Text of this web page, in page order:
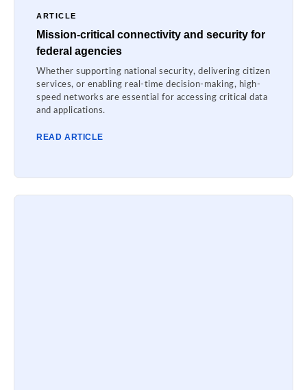
ARTICLE
Mission-critical connectivity and security for
federal agencies
Whether supporting national security, delivering citizen
services, or enabling real-time decision-making, high-
speed networks are essential for accessing critical data
and applications.
READ ARTICLE